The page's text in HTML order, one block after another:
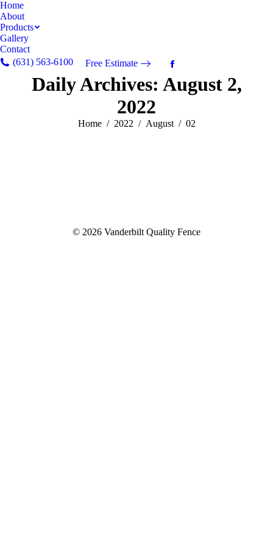
Home
About
Products
Gallery
Contact
(631) 563-6100
Free Estimate
Facebook
page
opens
new
Daily Archives: August 2,
2022
You are here:
Home 2022 August 02
© 2026 Vanderbilt Quality Fence